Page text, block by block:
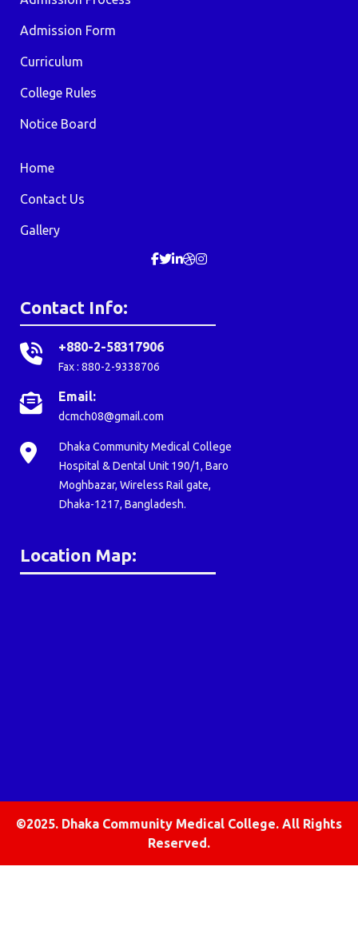
Admission Form
Curriculum
College Rules
Notice Board
Home
Contact Us
Gallery
Contact Info:
+880-2-58317906
Fax : 880-2-9338706
Email:
dcmch08@gmail.com
Dhaka Community Medical College
Hospital & Dental Unit 190/1, Baro
Moghbazar, Wireless Rail gate,
Dhaka-1217, Bangladesh.
Location Map:
©2025. Dhaka Community Medical College. All Rights
Reserved.